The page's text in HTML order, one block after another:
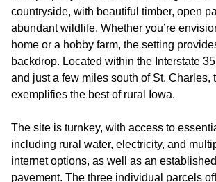
countryside, with beautiful timber, open
abundant wildlife. Whether you’re
home or a hobby farm, the setting
backdrop. Located within the Interstate
and just a few miles south of St. Charles,
exemplifies the best of rural Iowa.
The site is turnkey, with access to
including rural water, electricity, and
internet options, as well as an
pavement. The three individual parcels